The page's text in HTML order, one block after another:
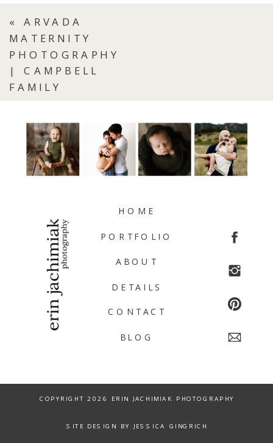
«ARVADA
MATERNITY
PHOTOGRAPHY
| CAMPBELL
FAMILY
BLOG
CONTACT
DETAILS
ABOUT
PORTFOLIO
HOME
COPYRIGHT 2026 ERIN JACHIMIAK PHOTOGRAPHY
SITE DESIGN BY JESSICA GINGRICH